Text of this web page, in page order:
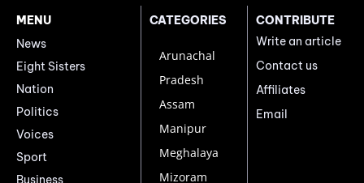
MENU
News
Eight Sisters
Nation
Politics
Voices
Sport
Business
CATEGORIES
Arunachal
Pradesh
Assam
Manipur
Meghalaya
Mizoram
CONTRIBUTE
Write an article
Contact us
Affiliates
Email